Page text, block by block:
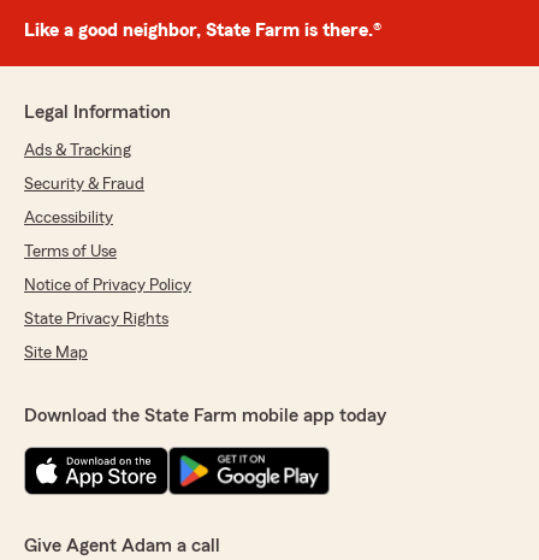
Like a good neighbor, State Farm is there.®
Legal Information
Ads & Tracking
Security & Fraud
Accessibility
Terms of Use
Notice of Privacy Policy
State Privacy Rights
Site Map
Download the State Farm mobile app today
Give Agent Adam a call